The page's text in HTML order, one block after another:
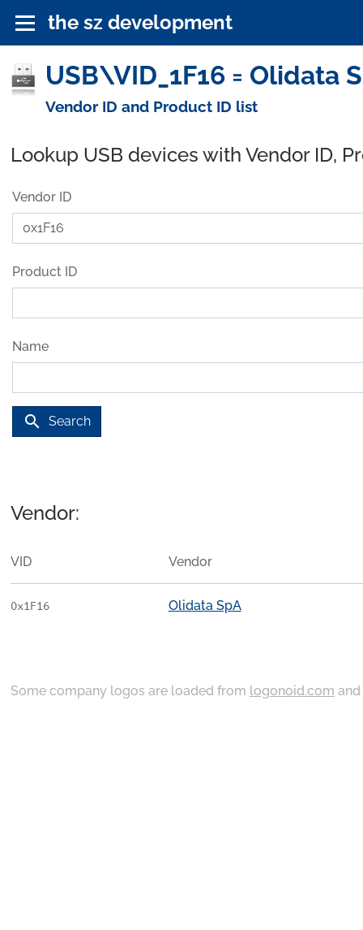
the sz development
USB\VID_1F16 = Olidata
Vendor ID and Product ID list
Lookup USB devices with Vendor ID,
Vendor ID
Product ID
Name
search Search
Vendor:
VID Vendor
0x1F16 Olidata SpA
Some company logos are loaded from logonoid.com and